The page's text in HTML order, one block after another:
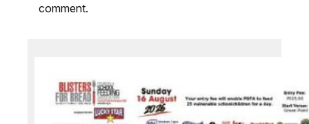
comment.